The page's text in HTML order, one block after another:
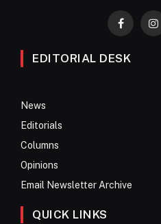
EDITORIAL DESK
News
Editorials
Columns
Opinions
Email Newsletter Archive
QUICK LINKS